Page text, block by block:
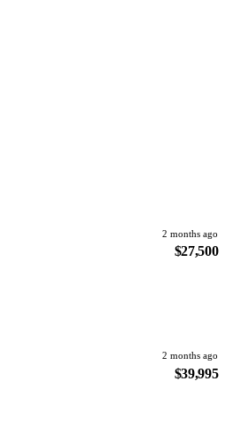
2 months ago
$27,500
2 months ago
$39,995